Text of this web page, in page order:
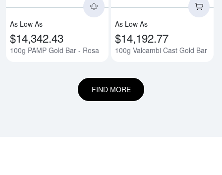
As Low As
$14,342.43
100g PAMP Gold Bar - Rosa
As Low As
$14,192.77
100g Valcambi Cast Gold Bar
FIND MORE